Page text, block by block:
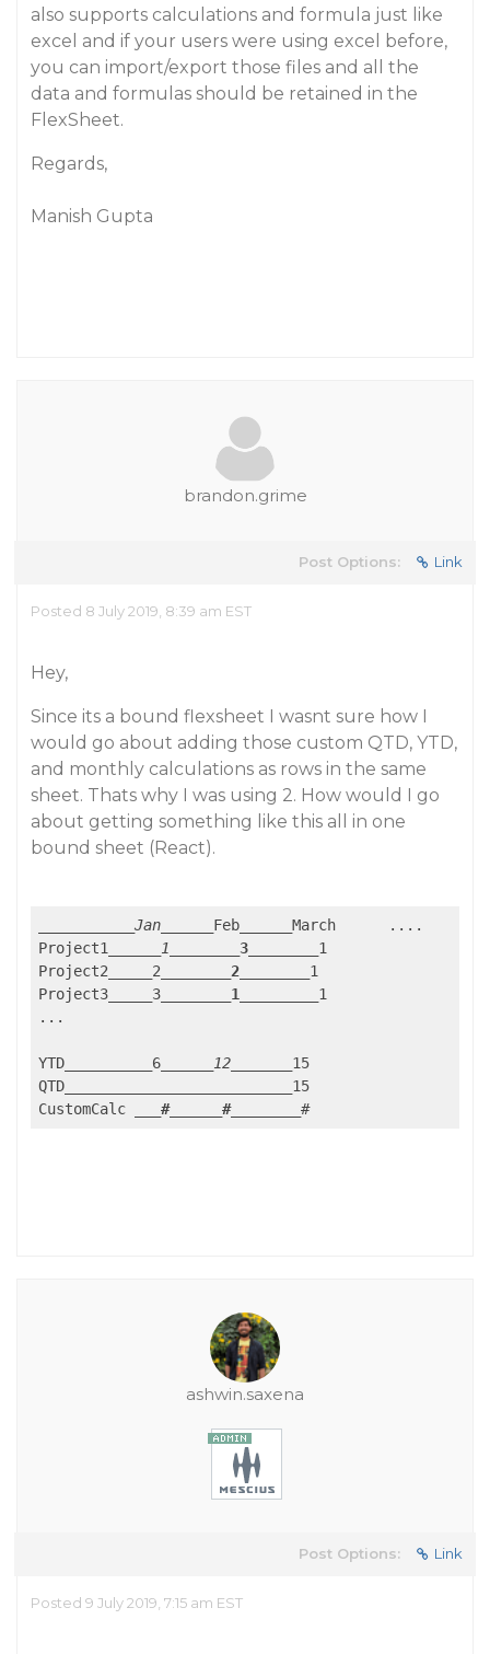
also supports calculations and formula just like
excel and if your users were using excel before,
you can import/export those files and all the
data and formulas should be retained in the
FlexSheet.
Regards,
Manish Gupta
brandon.grime
Post Options: Link
Posted 8 July 2019, 8:39 am EST
Hey,
Since its a bound flexsheet I wasnt sure how I
would go about adding those custom QTD, YTD,
and monthly calculations as rows in the same
sheet. Thats why I was using 2. How would I go
about getting something like this all in one
bound sheet (React).
_Jan_ Feb
_March	....
Project1
_1_ __3__
_1
Project2
2 ___2__
_1
Project3
3 ___1__
__1
...
YTD 6 _12_
_15
QTD
_15
CustomCalc
___#__ ____#__
ashwin.saxena
Post Options: Link
Posted 9 July 2019, 7:15 am EST